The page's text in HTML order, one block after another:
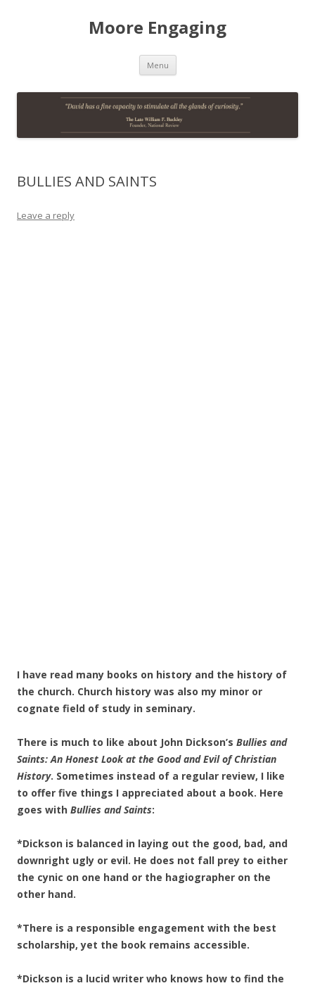
Moore Engaging
Menu Skip
content
BULLIES AND SAINTS
Leave a reply
I have read many books on history and the history of
the church. Church history was also my minor or
cognate field of study in seminary.
There is much to like about John Dickson’s Bullies and
Saints: An Honest Look at the Good and Evil of Christian
History. Sometimes instead of a regular review, I like
to offer five things I appreciated about a book. Here
goes with Bullies and Saints:
*Dickson is balanced in laying out the good, bad, and
downright ugly or evil. He does not fall prey to either
the cynic on one hand or the hagiographer on the
other hand.
*There is a responsible engagement with the best
scholarship, yet the book remains accessible.
*Dickson is a lucid writer who knows how to find the